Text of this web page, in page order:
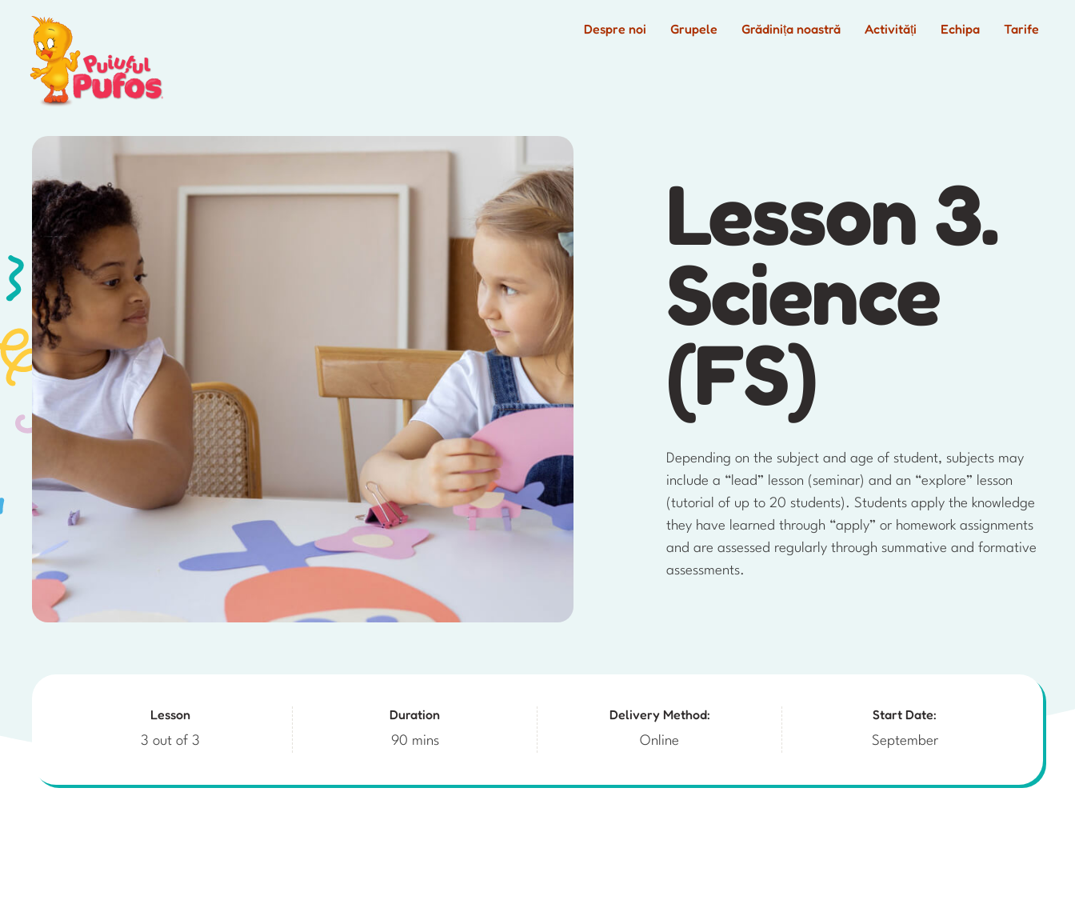
Despre noi Grupele Grădinița noastră Activități Echipa Tarife
Lesson 3.
Science
(FS)
Depending on the subject and age of student, subjects may
include a “lead” lesson (seminar) and an “explore” lesson
(tutorial of up to 20 students). Students apply the knowledge
they have learned through “apply” or homework assignments
and are assessed regularly through summative and formative
assessments.
Lesson
3 out of 3
Duration
90 mins
Delivery Method:
Online
Start Date:
September